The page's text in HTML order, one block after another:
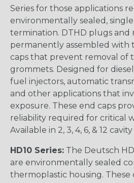
Series for those applications
environmentally sealed,
termination. DTHD plugs and
permanently assembled with
caps that prevent removal of
grommets. Designed for
fuel injectors, automatic
and other applications that
exposure. These end caps
reliability required for critical
Available in 2, 3, 4, 6, & 12
HD10 Series: The Deutsch
are environmentally sealed
thermoplastic housing. These